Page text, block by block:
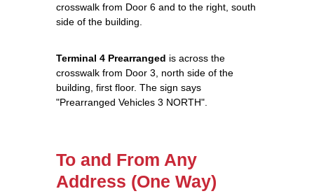
crosswalk from Door 6 and to the right, south
side of the building.
Terminal 4 Prearranged is across the
crosswalk from Door 3, north side of the
building, first floor. The sign says
"Prearranged Vehicles 3 NORTH".
To and From Any
Address (One Way)